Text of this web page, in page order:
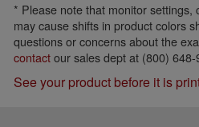
* Please note that monitor settings,
may cause shifts in product colors
questions or concerns about the
contactour sales dept at (800) 648-
See your product before it is